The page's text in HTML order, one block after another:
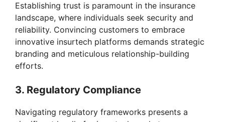
Establishing trust is paramount in the insurance
landscape, where individuals seek security and
reliability. Convincing customers to embrace
innovative insurtech platforms demands strategic
branding and meticulous relationship-building
efforts.
3. Regulatory Compliance
Navigating regulatory frameworks presents a